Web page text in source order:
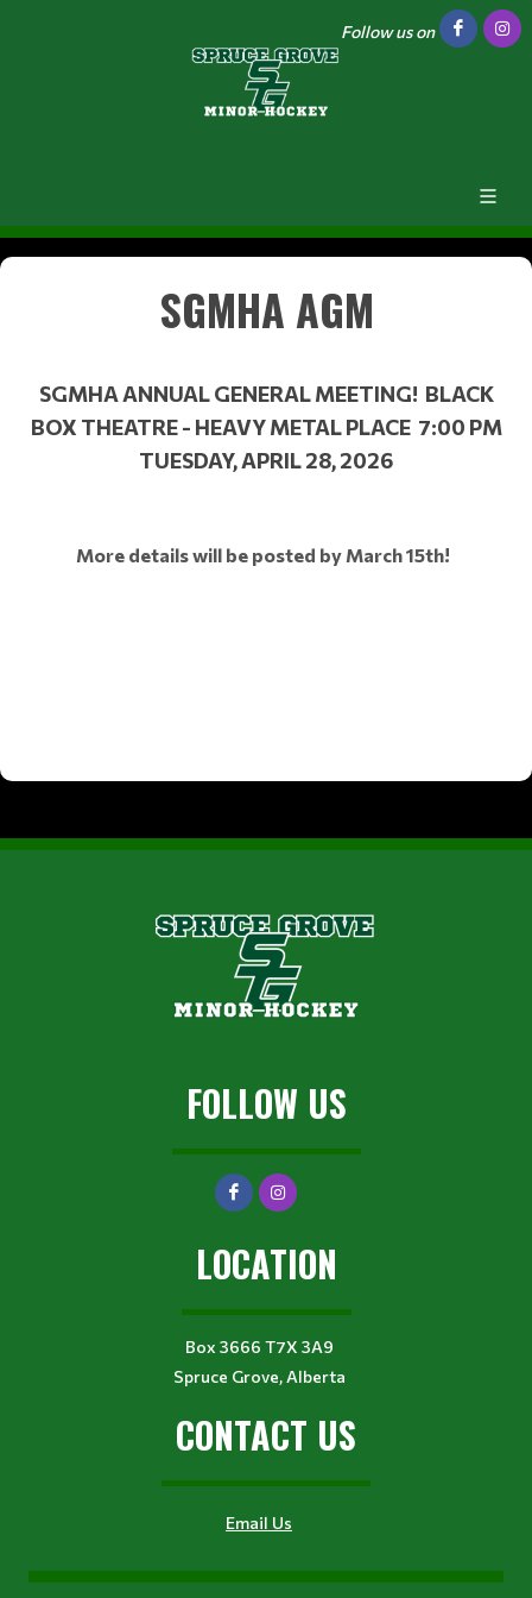
Follow us on
SGMHA AGM
SGMHA ANNUAL GENERAL MEETING! BLACK
BOX THEATRE - HEAVY METAL PLACE 7:00 PM
TUESDAY, APRIL 28, 2026
More details will be posted by March 15th!
FOLLOW US
LOCATION
Box 3666 T7X 3A9
Spruce Grove, Alberta
CONTACT US
Email Us